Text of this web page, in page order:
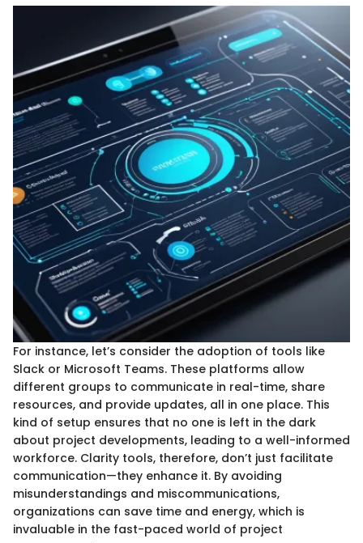
For instance, let’s consider the adoption of tools like
Slack or Microsoft Teams. These platforms allow
different groups to communicate in real-time, share
resources, and provide updates, all in one place. This
kind of setup ensures that no one is left in the dark
about project developments, leading to a well-informed
workforce. Clarity tools, therefore, don’t just facilitate
communication—they enhance it. By avoiding
misunderstandings and miscommunications,
organizations can save time and energy, which is
invaluable in the fast-paced world of project